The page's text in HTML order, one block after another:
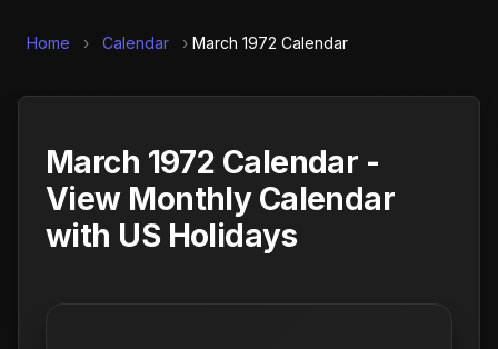
Home › Calendar › March 1972 Calendar
March 1972 Calendar -
View Monthly Calendar
with US Holidays